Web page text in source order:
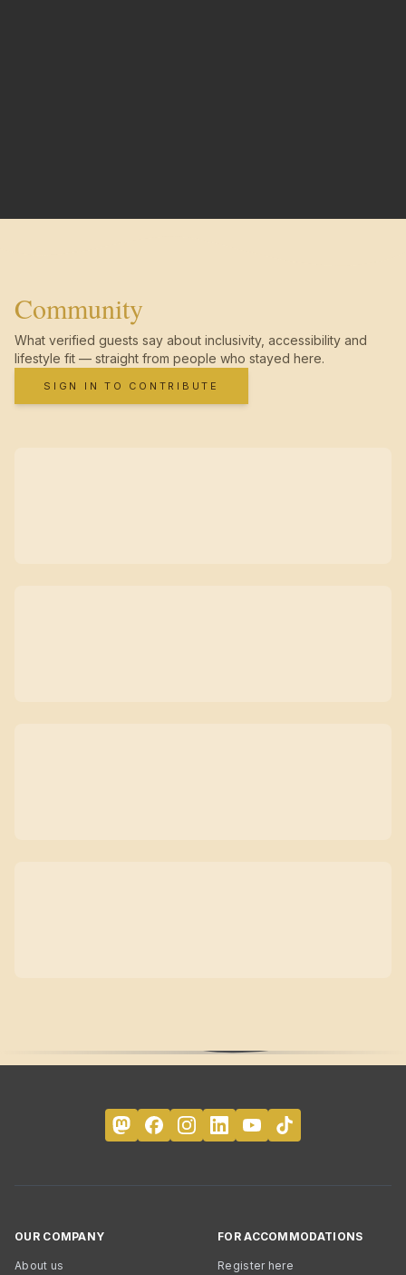
Community
What verified guests say about inclusivity, accessibility and
lifestyle fit — straight from people who stayed here.
SIGN IN TO CONTRIBUTE
OUR COMPANY
About us
FOR ACCOMMODATIONS
Register here